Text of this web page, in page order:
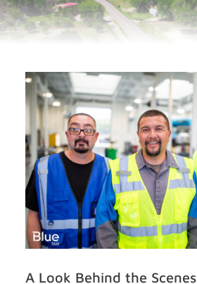
A Look Behind the Scenes